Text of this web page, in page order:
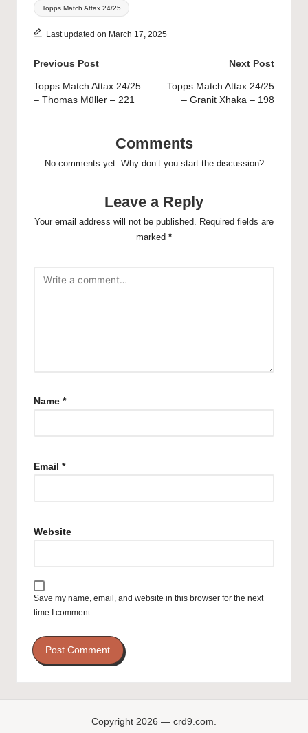
Topps Match Attax 24/25
Last updated on March 17, 2025
Post
navigation
Previous Post
Topps Match Attax 24/25
– Thomas Müller – 221
Next Post
Topps Match Attax 24/25
– Granit Xhaka – 198
Comments
No comments yet. Why don’t you start the discussion?
Leave a Reply
Your email address will not be published. Required fields are
marked *
Name *
Email *
Website
Save my name, email, and website in this browser for the next
time I comment.
Copyright 2026 — crd9.com.